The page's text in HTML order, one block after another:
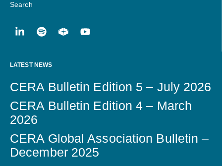
Search
LATEST NEWS
CERA Bulletin Edition 5 – July 2026
CERA Bulletin Edition 4 – March
2026
CERA Global Association Bulletin –
December 2025